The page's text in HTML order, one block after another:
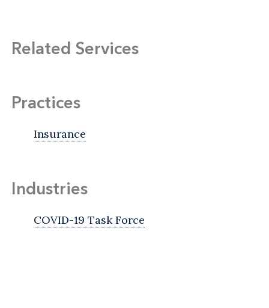
Related Services
Practices
Insurance
Industries
COVID-19 Task Force